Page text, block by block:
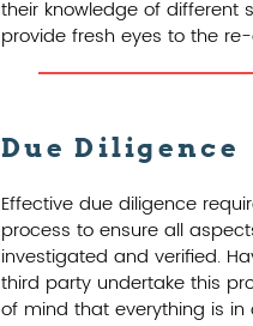
their knowledge of different
provide fresh eyes to the
Due Diligence
Effective due diligence
process to ensure all
investigated and verified.
third party undertake this
of mind that everything is in